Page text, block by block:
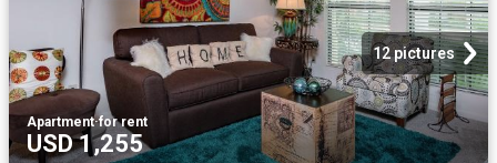
12 pictures
Apartment·for rent
USD 1,255